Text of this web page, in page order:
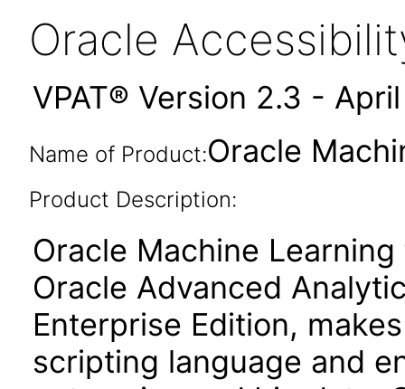
Oracle
VPAT® Version 2.3 -
Name of Product:Oracle
Product Description:
Oracle Machine
Oracle Advanced
Enterprise Edition,
scripting language and